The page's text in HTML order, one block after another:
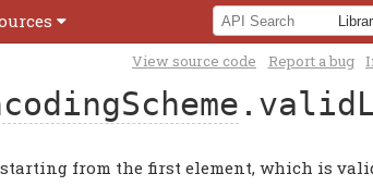
View source code Report a bug
from the first element, which is